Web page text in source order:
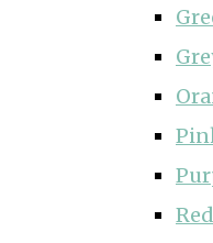
Red